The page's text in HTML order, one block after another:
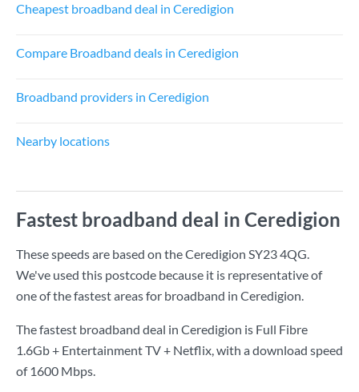
Cheapest broadband deal in Ceredigion
Compare Broadband deals in Ceredigion
Broadband providers in Ceredigion
Nearby locations
Fastest broadband deal in Ceredigion
These speeds are based on the Ceredigion SY23 4QG.
We've used this postcode because it is representative of
one of the fastest areas for broadband in Ceredigion.
The fastest broadband deal in Ceredigion is Full Fibre
1.6Gb + Entertainment TV + Netflix, with a download speed
of 1600 Mbps.